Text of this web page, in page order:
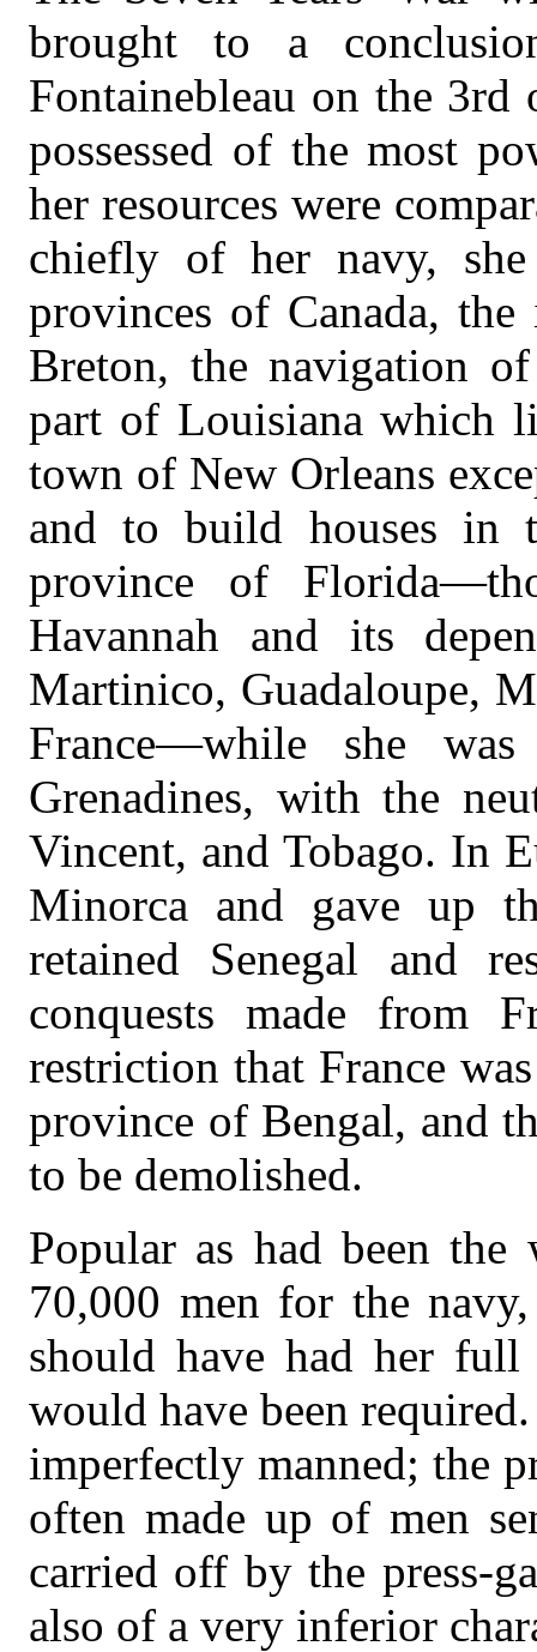
brought to a
Fontainebleau on the
possessed of the most
her resources were
chiefly of her navy,
provinces of Canada,
Breton, the navigation
part of Louisiana which
town of New Orleans
and to build houses in
province of
Havannah and its
Martinico, Guadaloupe,
France—while she
Grenadines, with the
Vincent, and Tobago. In
Minorca and gave up
retained Senegal and
conquests made from
restriction that France
province of Bengal, and
to be demolished.
Popular as had been
70,000 men for the
should have had her
would have been
imperfectly manned; the
often made up of men
carried off by the press-
also of a very inferior